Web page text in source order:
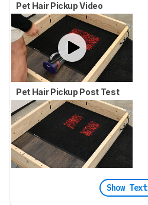
Pet Hair Pickup Video
Pet Hair Pickup Post Test
Show Text